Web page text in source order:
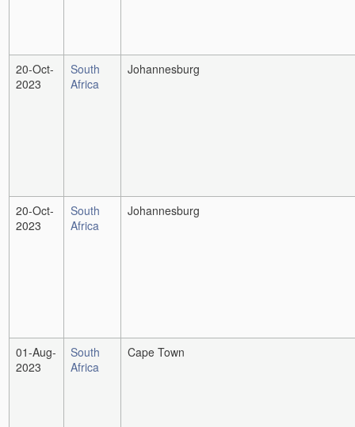
20-Oct-
2023
South
Africa
Johannesburg
20-Oct-
2023
South
Africa
Johannesburg
01-Aug-
2023
South
Africa
Cape Town